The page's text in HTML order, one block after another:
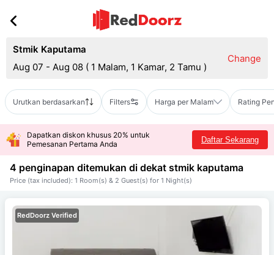
Stmik Kaputama
Aug 07 - Aug 08 ( 1 Malam, 1 Kamar, 2 Tamu )
Change
Urutkan berdasarkan Filters Harga per Malam Rating
Dapatkan diskon khusus 20% untuk
Pemesanan Pertama Anda
Daftar Sekarang
4 penginapan ditemukan di dekat stmik kaputama
Price (tax included): 1 Room(s) & 2 Guest(s) for 1 Night(s)
RedDoorz Verified